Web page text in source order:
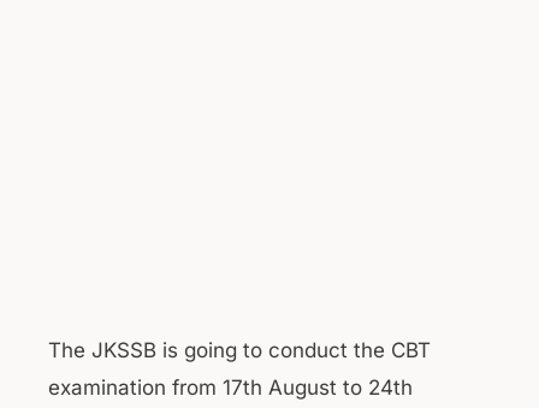
The JKSSB is going to conduct the CBT
examination from 17th August to 24th